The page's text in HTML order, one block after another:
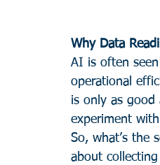
Why Data
AI is often
operational
is only as
experiment
So, what’s the
about